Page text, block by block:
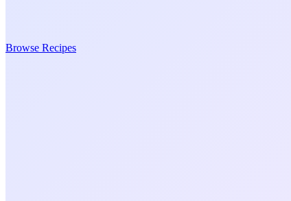
Browse Recipes